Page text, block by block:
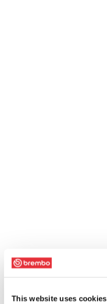
This website uses cookies